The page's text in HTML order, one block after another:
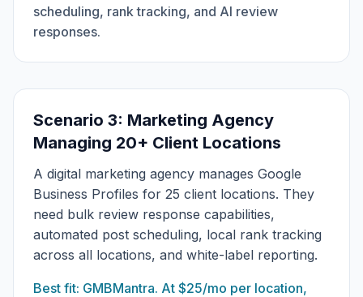
scheduling, rank tracking, and AI review
responses.
Scenario 3: Marketing Agency
Managing 20+ Client Locations
A digital marketing agency manages Google
Business Profiles for 25 client locations. They
need bulk review response capabilities,
automated post scheduling, local rank tracking
across all locations, and white-label reporting.
Best fit: GMBMantra. At $25/mo per location,